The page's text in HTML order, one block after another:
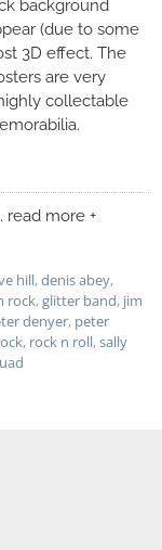
background
(due to some
3D effect. The
are very
collectable
read more +
hill,denis abey,
rock,glitter band, jim
denyer, peter
, rock n roll,sally